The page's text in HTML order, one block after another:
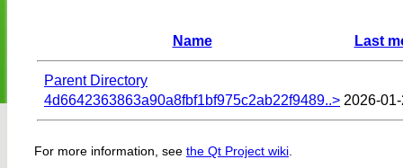
Name Last
Parent Directory
4d6642363863a90a8fbf1bf975c2ab22f9489..> 2026-
For more information, see the Qt Project wiki.